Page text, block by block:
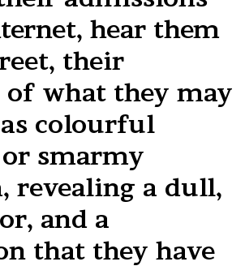
hear them
their
of what they may
colourful
smarmy
revealing a dull,
and a
that they have